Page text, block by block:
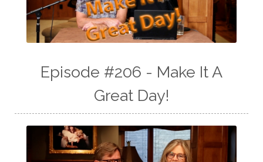
Episode #206 - Make It A
Great Day!